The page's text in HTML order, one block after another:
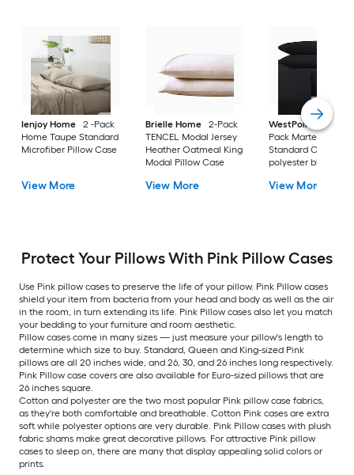
Ienjoy Home
2 -Pack
Home Taupe Standard
Microfiber Pillow Case
View More
Brielle Home
2-Pack
TENCEL Modal Jersey
Heather Oatmeal King
Modal Pillow Case
View More
WestPoint Home
Pack Martex Ebony
Standard Cotton
polyester blend
View More
Protect Your Pillows With Pink Pillow Cases
Use Pink pillow cases to preserve the life of your pillow. Pink Pillow cases
shield your item from bacteria from your head and body as well as the air
in the room, in turn extending its life. Pink Pillow cases also let you match
your bedding to your furniture and room aesthetic.
Pillow cases come in many sizes — just measure your pillow's length to
determine which size to buy. Standard, Queen and King-sized Pink
pillows are all 20 inches wide, and 26, 30, and 26 inches long respectively.
Pink Pillow case covers are also available for Euro-sized pillows that are
26 inches square.
Cotton and polyester are the two most popular Pink pillow case fabrics,
as they're both comfortable and breathable. Cotton Pink cases are extra
soft while polyester options are very durable. Pink Pillow cases with plush
fabric shams make great decorative pillows. For attractive Pink pillow
cases to sleep on, there are many that display appealing solid colors or
prints.